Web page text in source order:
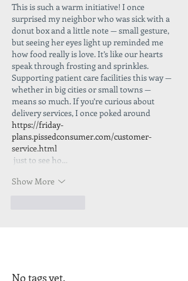
This is such a warm initiative! I once
surprised my neighbor who was sick with a
donut box and a little note — small gesture,
but seeing her eyes light up reminded me
how food really is love. It’s like our hearts
speak through frosting and sprinkles.
Supporting patient care facilities this way —
whether in big cities or small towns —
means so much. If you’re curious about
delivery services, I once poked around
https://friday-
plans.pissedconsumer.com/customer-
service.html
just to see ho…
Show More
No tags yet.